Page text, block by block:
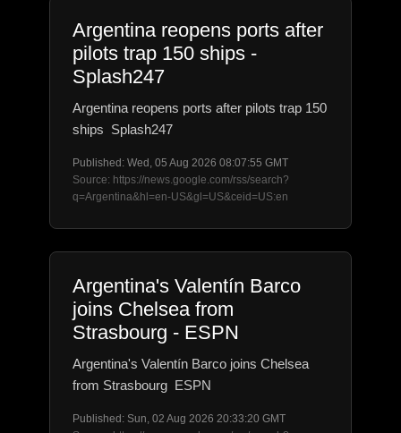
Argentina reopens ports after
pilots trap 150 ships -
Splash247
Argentina reopens ports after pilots trap 150
ships Splash247
Published: Wed, 05 Aug 2026 08:07:55 GMT
Source: https://news.google.com/rss/search?
q=Argentina&hl=en-US&gl=US&ceid=US:en
Argentina's Valentín Barco
joins Chelsea from
Strasbourg - ESPN
Argentina's Valentín Barco joins Chelsea
from Strasbourg ESPN
Published: Sun, 02 Aug 2026 20:33:20 GMT